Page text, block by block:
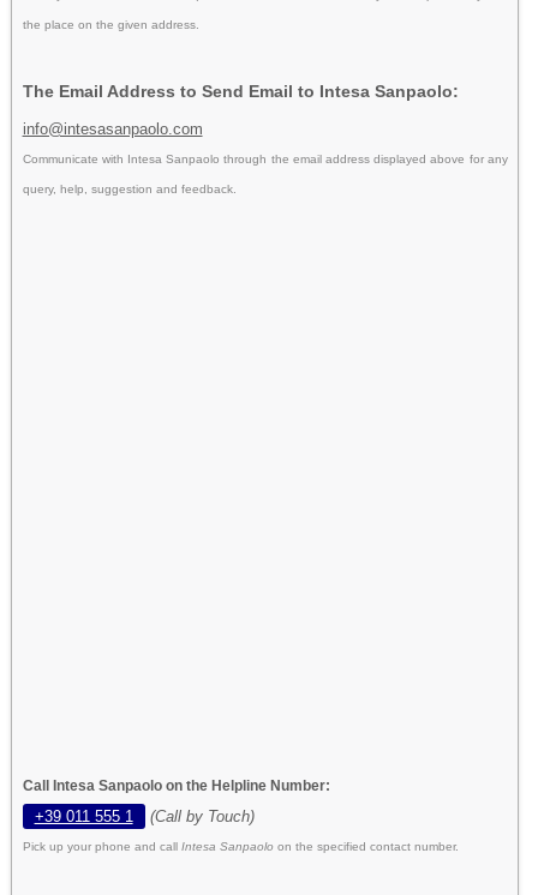
the place on the given address.
The Email Address to Send Email to Intesa Sanpaolo:
info@intesasanpaolo.com
Communicate with Intesa Sanpaolo through the email address displayed above for any
query, help, suggestion and feedback.
Call Intesa Sanpaolo on the Helpline Number:
+39 011 555 1 (Call by Touch)
Pick up your phone and call Intesa Sanpaolo on the specified contact number.